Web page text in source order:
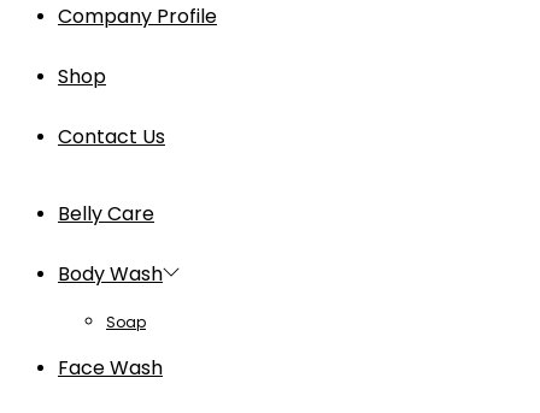
Company Profile
Shop
Contact Us
Belly Care
Body Wash
Soap
Face Wash